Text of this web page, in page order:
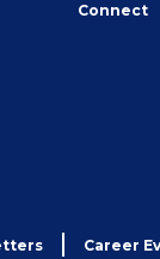
Connect
Career